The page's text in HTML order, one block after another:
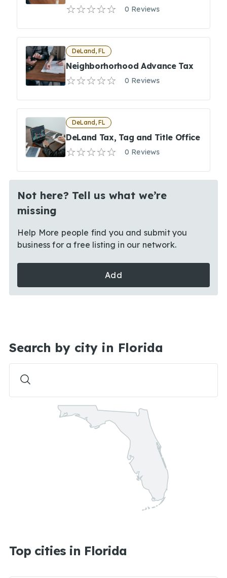
0 Reviews
DeLand, FL
Neighborhorhood Advance Tax
0 Reviews
DeLand, FL
DeLand Tax, Tag and Title Office
0 Reviews
Not here? Tell us what we’re
missing
Help More people find you and submit you
business for a free listing in our network.
Add
Search by city in Florida
Top cities in Florida